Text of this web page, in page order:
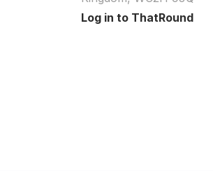
Log in to ThatRound